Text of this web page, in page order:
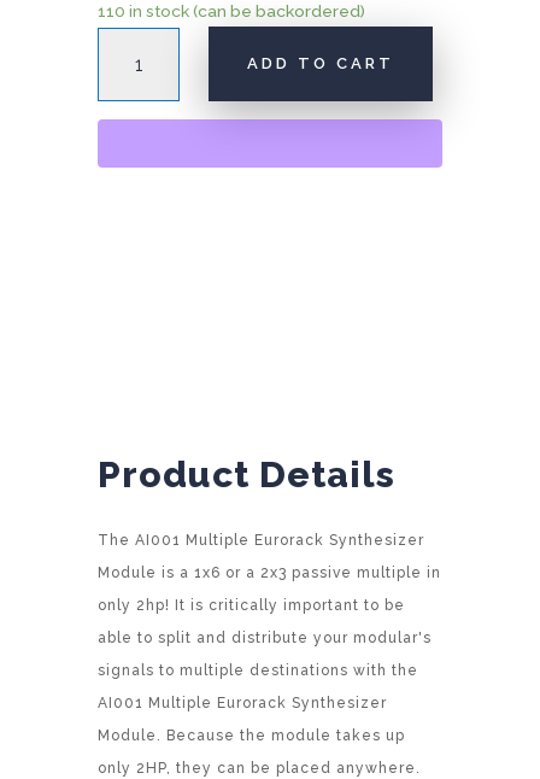
110 in stock (can be backordered)
Multiple
quantity
ADD TO CART
A
:Product Details
The AI001 Multiple Eurorack Synthesizer
Module is a 1x6 or a 2x3 passive multiple in
only 2hp! It is critically important to be
able to split and distribute your modular's
signals to multiple destinations with the
AI001 Multiple Eurorack Synthesizer
Module. Because the module takes up
only 2HP, they can be placed anywhere.